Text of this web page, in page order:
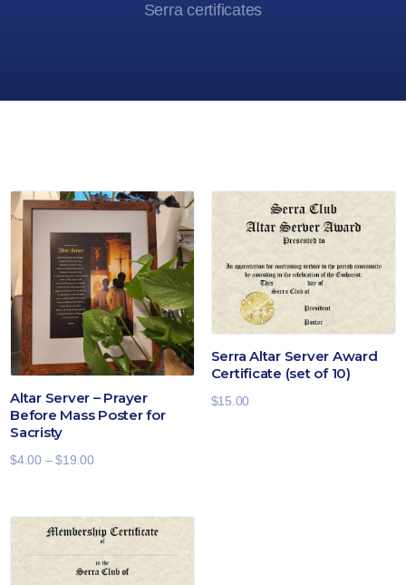
Serra certificates
Altar Server – Prayer
Before Mass Poster for
Sacristy
$4.00 – $19.00Price
through
Serra Altar Server Award
Certificate (set of 10)
$15.00